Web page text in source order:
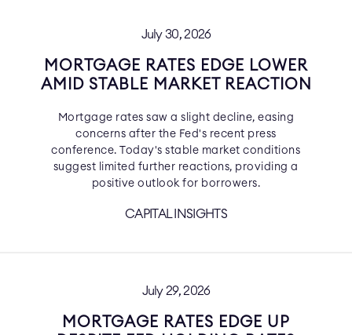
July 30, 2026
MORTGAGE RATES EDGE LOWER
AMID STABLE MARKET REACTION
Mortgage rates saw a slight decline, easing
concerns after the Fed's recent press
conference. Today's stable market conditions
suggest limited further reactions, providing a
positive outlook for borrowers.
CAPITAL INSIGHTS
July 29, 2026
MORTGAGE RATES EDGE UP